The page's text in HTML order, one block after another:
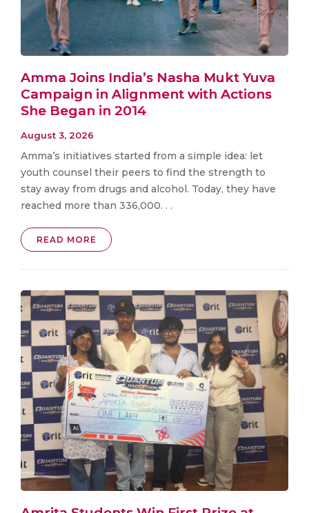
Amma Joins India’s Nasha Mukt Yuva
Campaign in Alignment with Actions
She Began in 2014
August 3, 2026
Amma’s initiatives started from a simple idea: let
youth counsel their peers to find the strength to
stay away from drugs and alcohol. Today, they have
reached more than 336,000. . .
READ MORE